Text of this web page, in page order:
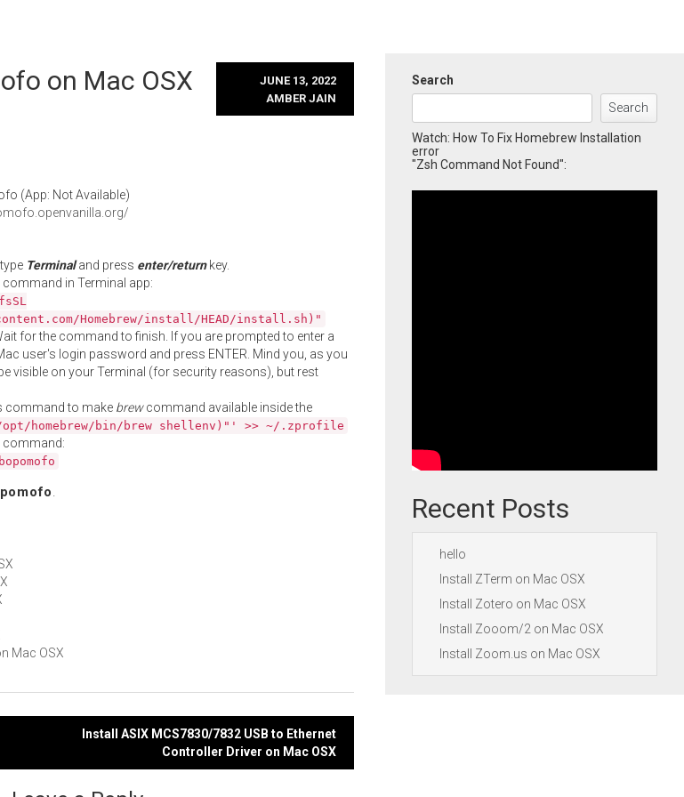
on Mac OSX
JUNE 13, 2022
AMBER JAIN
(App: Not Available)
Terminaland press enter/returnkey.
in Terminal app:
Homebrew/install/HEAD/install.sh)"
for the command to finish. If you are prompted to enter a
user's login password and press ENTER. Mind you, as you
visible on your Terminal (for security reasons), but rest
command to make brewcommand available inside the
homebrew/bin/brew shellenv)"' >> ~/.zprofile
command:
.
Mac OSX
Install ASIX MCS7830/7832 USB to Ethernet
Controller Driver on Mac OSX
Search
Search
Watch: How To Fix Homebrew Installation
error
"Zsh Command Not Found":
Recent Posts
hello
Install ZTerm on Mac OSX
Install Zotero on Mac OSX
Install Zooom/2 on Mac OSX
Install Zoom.us on Mac OSX